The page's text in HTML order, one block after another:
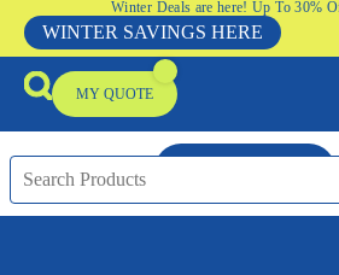
Winter Deals are here! Up To 30%
WINTER SAVINGS HERE
MY QUOTE